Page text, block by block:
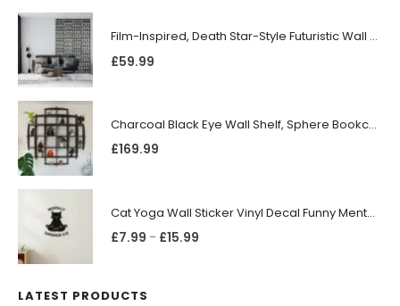
Film-Inspired, Death Star-Style Futuristic Wall Panelling Cladding GALAXY Power in Your Home 39cm x 242cm
£59.99
Charcoal Black Eye Wall Shelf, Sphere Bookcase, Hanging Geometric Restaurant Home Furniture
£169.99
Cat Yoga Wall Sticker Vinyl Decal Funny Mentally Somewhere Else Zen Decor Gift
£7.99 – £15.99
LATEST PRODUCTS